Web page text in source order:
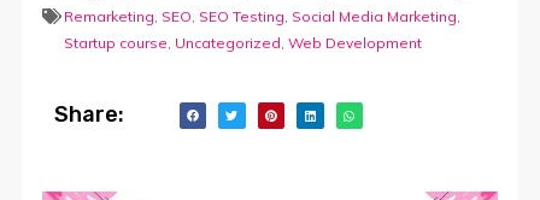
Remarketing SEO SEO Testing Social Media Marketing
Startup course Uncategorized ,Web Development
Share: